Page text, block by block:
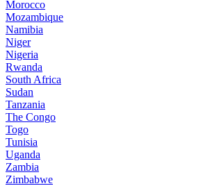
Morocco
Mozambique
Namibia
Niger
Nigeria
Rwanda
South Africa
Sudan
Tanzania
The Congo
Togo
Tunisia
Uganda
Zambia
Zimbabwe